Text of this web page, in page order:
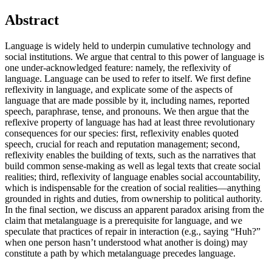
Abstract
Language is widely held to underpin cumulative technology and
social institutions. We argue that central to this power of language is
one under-acknowledged feature: namely, the reflexivity of
language. Language can be used to refer to itself. We first define
reflexivity in language, and explicate some of the aspects of
language that are made possible by it, including names, reported
speech, paraphrase, tense, and pronouns. We then argue that the
reflexive property of language has had at least three revolutionary
consequences for our species: first, reflexivity enables quoted
speech, crucial for reach and reputation management; second,
reflexivity enables the building of texts, such as the narratives that
build common sense-making as well as legal texts that create social
realities; third, reflexivity of language enables social accountability,
which is indispensable for the creation of social realities—anything
grounded in rights and duties, from ownership to political authority.
In the final section, we discuss an apparent paradox arising from the
claim that metalanguage is a prerequisite for language, and we
speculate that practices of repair in interaction (e.g., saying “Huh?”
when one person hasn’t understood what another is doing) may
constitute a path by which metalanguage precedes language.